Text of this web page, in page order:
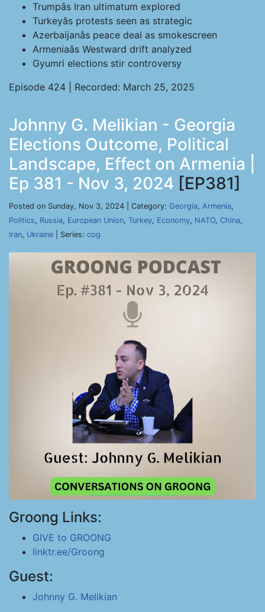
Trumpâs Iran ultimatum explored
Turkeyâs protests seen as strategic
Azerbaijanâs peace deal as smokescreen
Armeniaâs Westward drift analyzed
Gyumri elections stir controversy
Episode 424 | Recorded: March 25, 2025
Johnny G. Melikian - Georgia
Elections Outcome, Political
Landscape, Effect on Armenia |
Ep 381 - Nov 3, 2024 [EP381]
Posted on Sunday, Nov 3, 2024 | Category: Georgia, Armenia,
Politics, Russia, European Union, Turkey, Economy, NATO, China,
Iran, Ukraine | Series: cog
Groong Links:
GIVE to GROONG
linktr.ee/Groong
Guest:
Johnny G. Melikian